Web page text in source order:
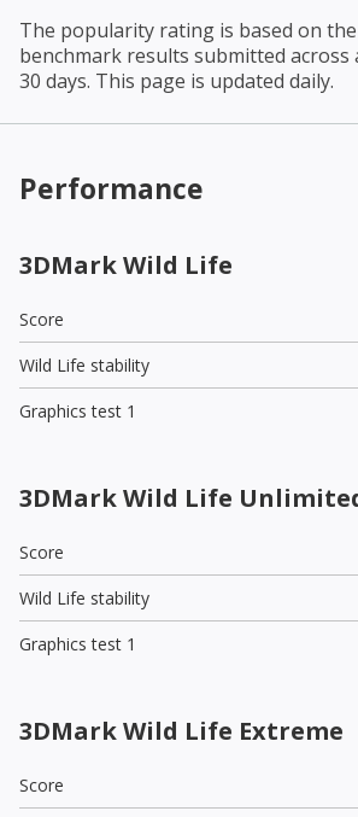
The popularity rating is based on
benchmark results submitted across
30 days. This page is updated daily.
Performance
3DMark Wild Life
Score
Wild Life stability
Graphics test 1
3DMark Wild Life
Score
Wild Life stability
Graphics test 1
3DMark Wild Life Extreme
Score